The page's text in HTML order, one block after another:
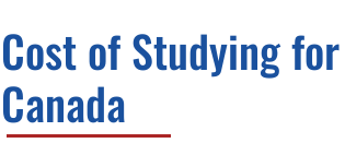
Cost of Studying
Canada